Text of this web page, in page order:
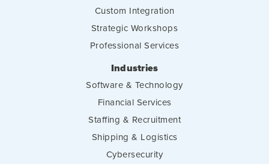
Custom Integration
Strategic Workshops
Professional Services
Industries
Software & Technology
Financial Services
Staffing & Recruitment
Shipping & Logistics
Cybersecurity